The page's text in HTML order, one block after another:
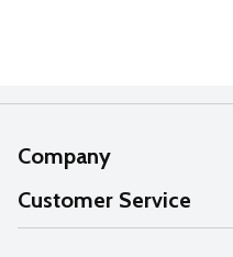
Company
About Us
Our Values
Customer Service
Help